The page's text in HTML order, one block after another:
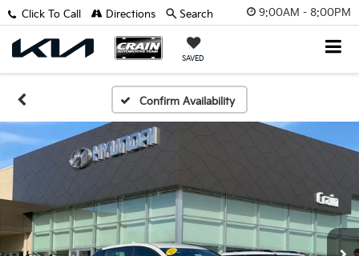
9:00AM - 8:00PM
SAVED
Click To Call Directions Search
Confirm Availability